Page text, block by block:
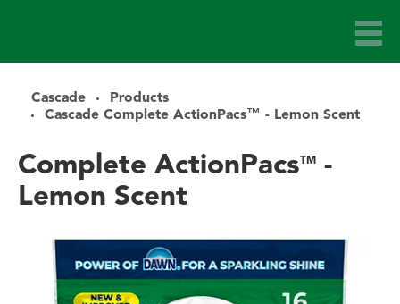
Cascade
Products
Cascade Complete ActionPacs™ - Lemon Scent
Complete ActionPacsTM
-
Lemon Scent